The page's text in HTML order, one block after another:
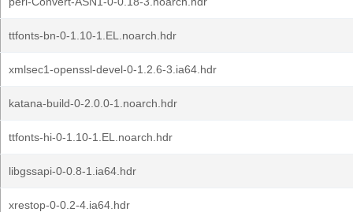
ttfonts-bn-0-1.10-1.EL.noarch.hdr
xmlsec1-openssl-devel-0-1.2.6-3.ia64.hdr
katana-build-0-2.0.0-1.noarch.hdr
ttfonts-hi-0-1.10-1.EL.noarch.hdr
libgssapi-0-0.8-1.ia64.hdr
xrestop-0-0.2-4.ia64.hdr